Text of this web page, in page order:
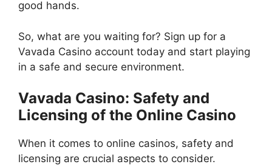
good hands.
So, what are you waiting for? Sign up for a
Vavada Casino account today and start playing
in a safe and secure environment.
Vavada Casino: Safety and
Licensing of the Online Casino
When it comes to online casinos, safety and
licensing are crucial aspects to consider.